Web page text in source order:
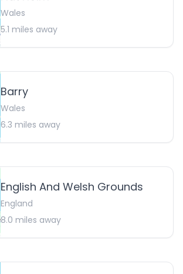
Wales
5.1 miles away
Barry
Wales
6.3 miles away
English And Welsh Grounds
England
8.0 miles away